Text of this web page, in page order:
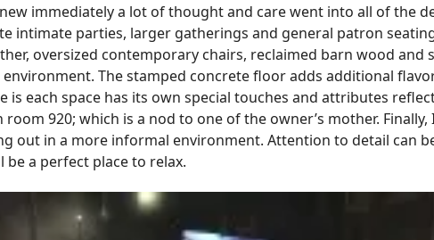
immediately a lot of thought and care went into all of the
intimate parties, larger gatherings and general patron
oversized contemporary chairs, reclaimed barn wood
The stamped concrete floor adds additional
is each space has its own special touches and attributes
room 920; which is a nod to one of the owner’s mother.
out in a more informal environment. Attention to detail can
be a perfect place to relax.